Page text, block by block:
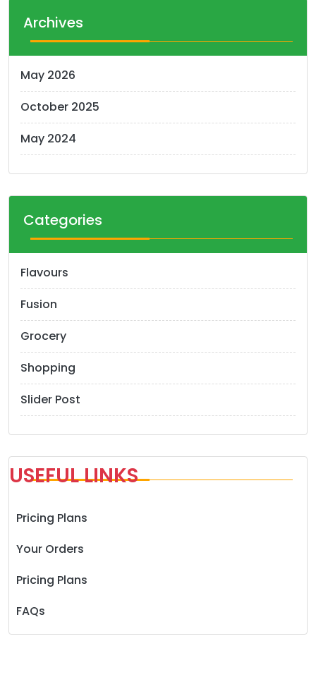
Archives
May 2026
October 2025
May 2024
Categories
Flavours
Fusion
Grocery
Shopping
Slider Post
USEFUL LINKS
Pricing Plans
Your Orders
Pricing Plans
FAQs